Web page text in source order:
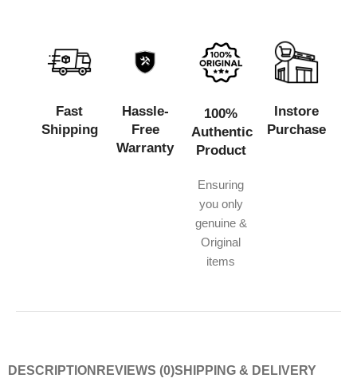
Fast
Shipping
Hassle-
Free
Warranty
100%
Authentic
Product
Ensuring
you only
genuine &
Original
items
Instore
Purchase
DESCRIPTION REVIEWS (0)SHIPPING & DELIVERY